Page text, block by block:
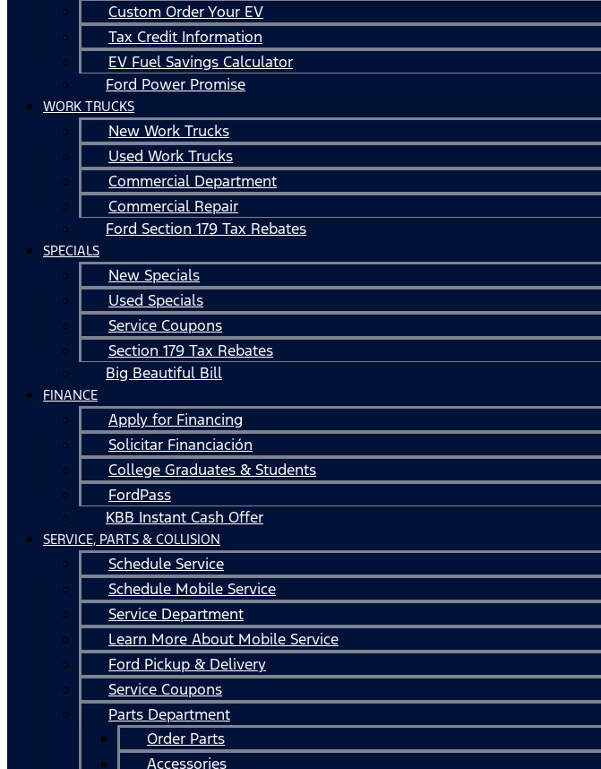
Custom Order Your EV
Tax Credit Information
EV Fuel Savings Calculator
Ford Power Promise
WORK TRUCKS
New Work Trucks
Used Work Trucks
Commercial Department
Commercial Repair
Ford Section 179 Tax Rebates
SPECIALS
New Specials
Used Specials
Service Coupons
Section 179 Tax Rebates
Big Beautiful Bill
FINANCE
Apply for Financing
Solicitar Financiación
College Graduates & Students
FordPass
KBB Instant Cash Offer
SERVICE, PARTS & COLLISION
Schedule Service
Schedule Mobile Service
Service Department
Learn More About Mobile Service
Ford Pickup & Delivery
Service Coupons
Parts Department
Order Parts
Accessories